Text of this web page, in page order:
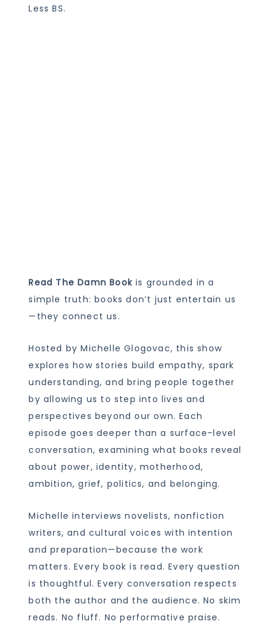
Less BS.
Read The Damn Book is grounded in a
simple truth: books don’t just entertain us
—they connect us.
Hosted by Michelle Glogovac, this show
explores how stories build empathy, spark
understanding, and bring people together
by allowing us to step into lives and
perspectives beyond our own. Each
episode goes deeper than a surface-level
conversation, examining what books reveal
about power, identity, motherhood,
ambition, grief, politics, and belonging.
Michelle interviews novelists, nonfiction
writers, and cultural voices with intention
and preparation—because the work
matters. Every book is read. Every question
is thoughtful. Every conversation respects
both the author and the audience. No skim
reads. No fluff. No performative praise.